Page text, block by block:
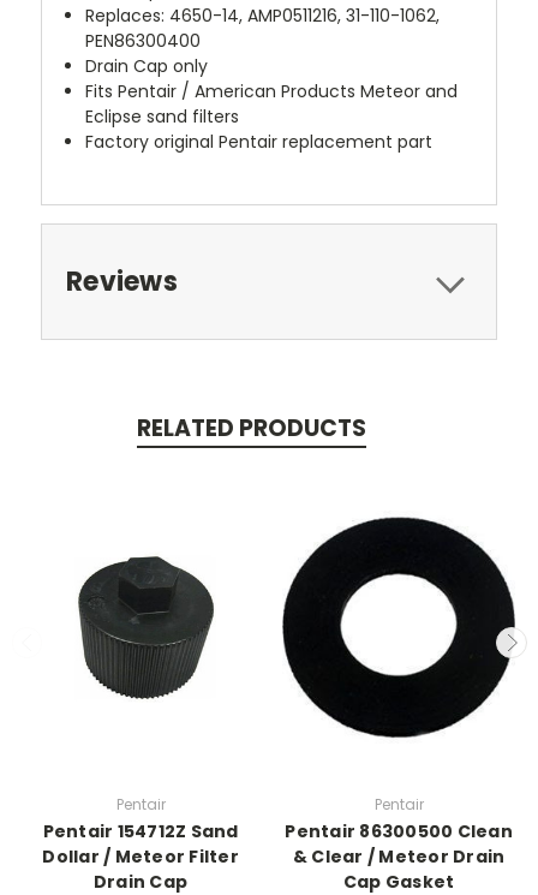
Replaces: 4650-14, AMP0511216, 31-110-1062,
PEN86300400
Drain Cap only
Fits Pentair / American Products Meteor and
Eclipse sand filters
Factory original Pentair replacement part
Reviews
RELATED PRODUCTS
Pentair
Pentair 154712Z Sand
Dollar / Meteor Filter
Drain Cap
Pentair
Pentair 86300500 Clean
& Clear / Meteor Drain
Cap Gasket